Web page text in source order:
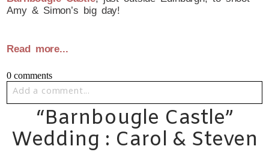
Amy & Simon’s big day!
Read more...
0 comments
Add a comment...
Your email isnever published or shared. Required fields
are marked *
“Barnbougle Castle”
Wedding : Carol & Steven